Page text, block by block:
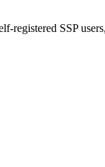
registered SSP